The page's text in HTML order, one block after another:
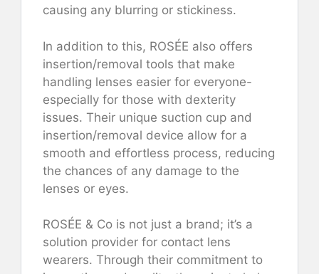
causing any blurring or stickiness.
In addition to this, ROSÉE also offers
insertion/removal tools that make
handling lenses easier for everyone-
especially for those with dexterity
issues. Their unique suction cup and
insertion/removal device allow for a
smooth and effortless process, reducing
the chances of any damage to the
lenses or eyes.
ROSÉE & Co is not just a brand; it’s a
solution provider for contact lens
wearers. Through their commitment to